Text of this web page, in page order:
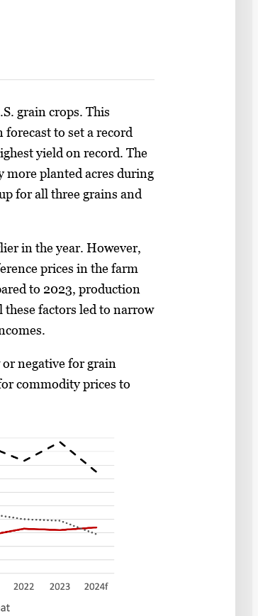
grain crops. This
to set a record
yield on record. The
more planted acres during
for all three grains and
in the year. However,
prices in the farm
to 2023, production
these factors led to narrow
negative for grain
commodity prices to